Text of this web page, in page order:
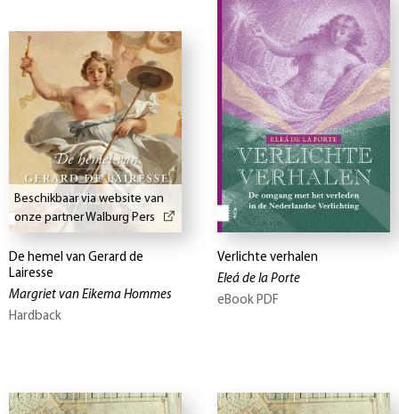
Beschikbaar via website van
onze partner Walburg Pers
De hemel van Gerard de
Lairesse
Margriet van Eikema Hommes
Hardback
Verlichte verhalen
Eleá de la Porte
eBook PDF